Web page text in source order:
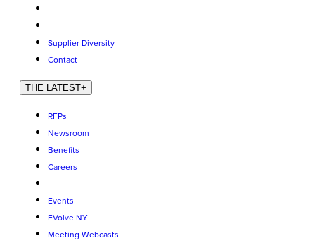
Supplier Diversity
Contact
THE LATEST+
RFPs
Newsroom
Benefits
Careers
Events
EVolve NY
Meeting Webcasts